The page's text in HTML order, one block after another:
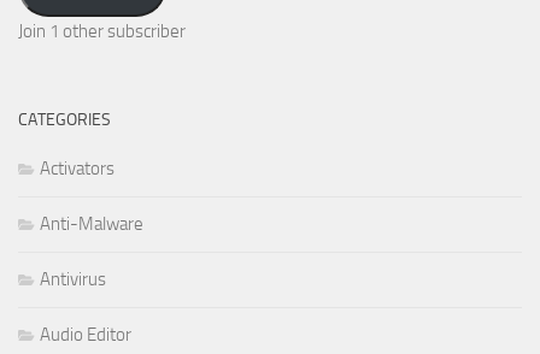
Join 1 other subscriber
CATEGORIES
Activators
Anti-Malware
Antivirus
Audio Editor